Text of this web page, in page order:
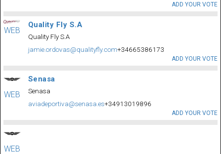
ADD YOUR VOTE
WEB
Quality Fly S.A
Quality Fly S.A
jamie.ordovas@qualityfly.com+34665386173
ADD YOUR VOTE
WEB
Senasa
Senasa
aviadeportiva@senasa.es+34913019896
ADD YOUR VOTE
WEB